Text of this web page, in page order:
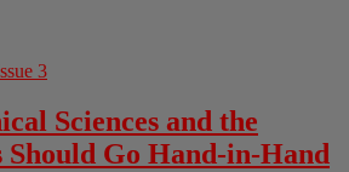
3
Sciences and the
Should Go Hand-in-Hand